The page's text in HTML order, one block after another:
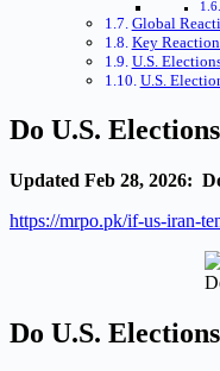
Global
Key
U.S.
U.S.
Do U.S.
Updated Feb 28, 2026:
https://mrpo.pk/if-us-iran-
Do U.S.